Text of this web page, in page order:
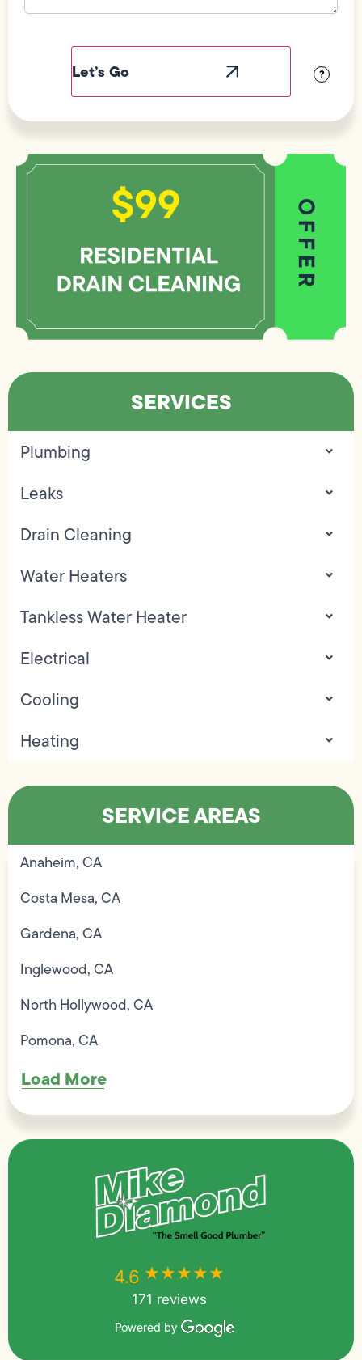
?
SERVICES
Plumbing
Leaks
Drain Cleaning
Water Heaters
Tankless Water Heater
Electrical
Cooling
Heating
SERVICE AREAS
Anaheim, CA
Costa Mesa, CA
Gardena, CA
Inglewood, CA
North Hollywood, CA
Pomona, CA
Load More
4.6 ★★★★★
171 reviews
Powered by